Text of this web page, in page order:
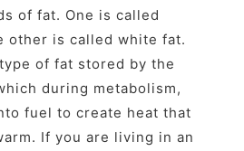
of fat. One is called
other is called white fat.
of fat stored by the
during metabolism,
fuel to create heat that
If you are living in an